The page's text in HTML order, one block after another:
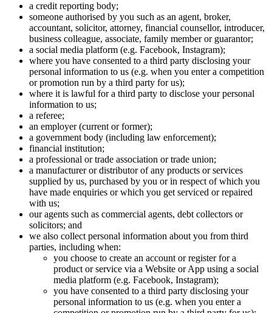
a credit reporting body;
someone authorised by you such as an agent, broker,
accountant, solicitor, attorney, financial counsellor, introducer,
business colleague, associate, family member or guarantor;
a social media platform (e.g. Facebook, Instagram);
where you have consented to a third party disclosing your
personal information to us (e.g. when you enter a competition
or promotion run by a third party for us);
where it is lawful for a third party to disclose your personal
information to us;
a referee;
an employer (current or former);
a government body (including law enforcement);
financial institution;
a professional or trade association or trade union;
a manufacturer or distributor of any products or services
supplied by us, purchased by you or in respect of which you
have made enquiries or which you get serviced or repaired
with us;
our agents such as commercial agents, debt collectors or
solicitors; and
we also collect personal information about you from third
parties, including when:
you choose to create an account or register for a
product or service via a Website or App using a social
media platform (e.g. Facebook, Instagram);
you have consented to a third party disclosing your
personal information to us (e.g. when you enter a